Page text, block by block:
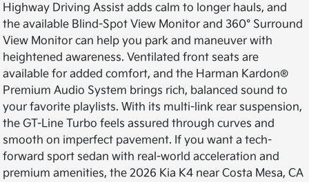
Highway Driving Assist adds calm to longer hauls, and
the available Blind-Spot View Monitor and 360° Surround
View Monitor can help you park and maneuver with
heightened awareness. Ventilated front seats are
available for added comfort, and the Harman Kardon®
Premium Audio System brings rich, balanced sound to
your favorite playlists. With its multi-link rear suspension,
the GT-Line Turbo feels assured through curves and
smooth on imperfect pavement. If you want a tech-
forward sport sedan with real-world acceleration and
premium amenities, the 2026 Kia K4 near Costa Mesa, CA